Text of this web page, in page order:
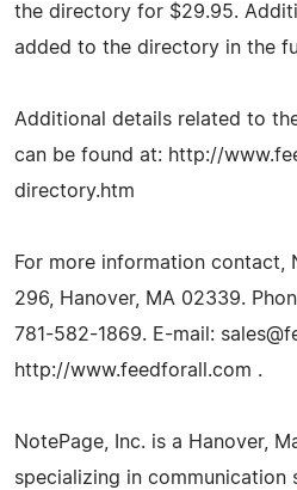
the directory for $29.95.
added to the directory in the
Additional details related to
can be found at: http://
directory.htm
For more information contact,
296, Hanover, MA 02339.
781-582-1869. E-mail:
http://www.feedforall.com .
NotePage, Inc. is a Hanover,
specializing in communication